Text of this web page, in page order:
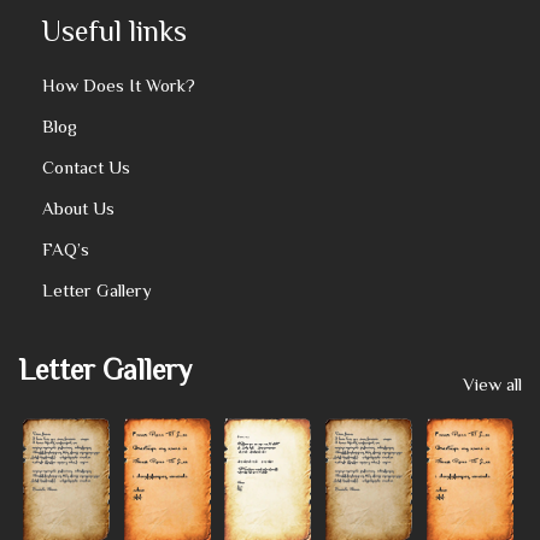
Useful links
How Does It Work?
Blog
Contact Us
About Us
FAQ’s
Letter Gallery
Letter Gallery View all